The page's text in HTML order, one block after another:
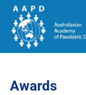
Awards